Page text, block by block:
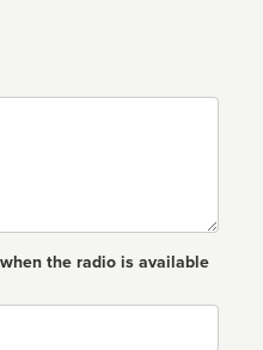
the radio is available